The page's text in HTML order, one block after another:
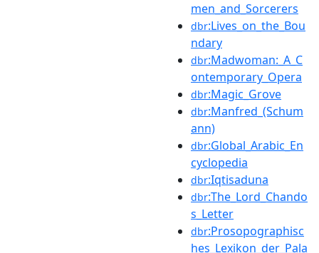
men_and_Sorcerers
dbr:Lives_on_the_Bou
ndary
dbr:Madwoman:_A_C
ontemporary_Opera
dbr:Magic_Grove
dbr:Manfred_(Schum
ann)
dbr:Global_Arabic_En
cyclopedia
dbr:Iqtisaduna
dbr:The_Lord_Chando
s_Letter
dbr:Prosopographisc
hes_Lexikon_der_Pala